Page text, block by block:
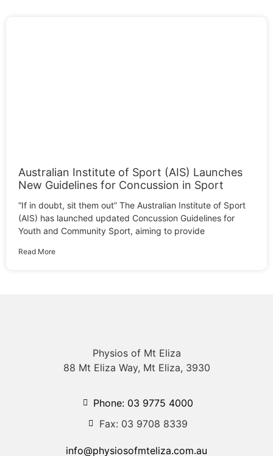
Australian Institute of Sport (AIS) Launches
New Guidelines for Concussion in Sport
“If in doubt, sit them out” The Australian Institute of Sport
(AIS) has launched updated Concussion Guidelines for
Youth and Community Sport, aiming to provide
Read More
Physios of Mt Eliza
88 Mt Eliza Way, Mt Eliza, 3930
Phone: 03 9775 4000
Fax: 03 9708 8339
info@physiosofmteliza.com.au